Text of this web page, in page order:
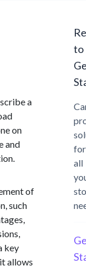
a
on
and
of
such
key
allows
to
for
all